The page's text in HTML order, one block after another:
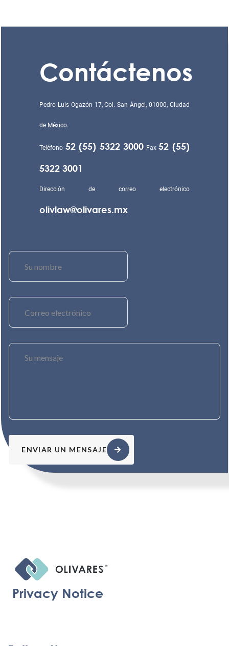
Contáctenos
Pedro Luis Ogazón 17, Col. San Ángel, 01000, Ciudad
de México.
Teléfono 52 (55) 5322 3000 Fax52 (55)
5322 3001
Dirección de correo electrónico
olivlaw@olivares.mx
ENVIAR UN MENSAJE
Privacy Notice